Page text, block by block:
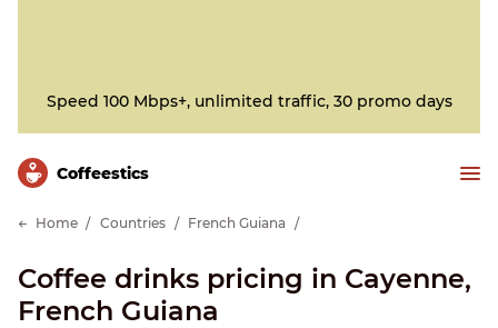
Speed 100 Mbps+, unlimited traffic, 30 promo days
Сoffeestics
Home Countries French Guiana
Coffee drinks pricing in Cayenne,
French Guiana